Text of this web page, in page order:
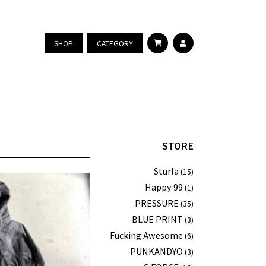
SHOP CATEGORY
STORE
Sturla (15)
Happy 99 (1)
PRESSURE (35)
BLUE PRINT (3)
Fucking Awesome (6)
PUNKANDYO (3)